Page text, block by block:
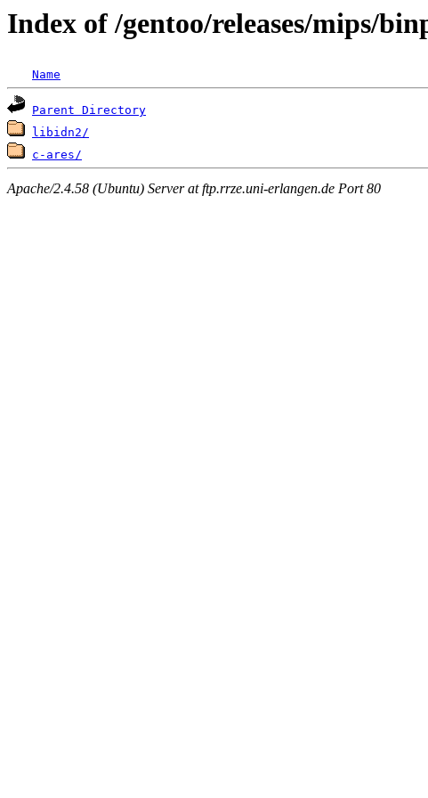
Index of /gentoo/releases/mips/
Name
Parent Directory
libidn2/
c-ares/
Apache/2.4.58 (Ubuntu) Server at ftp.rrze.uni-erlangen.de Port 80